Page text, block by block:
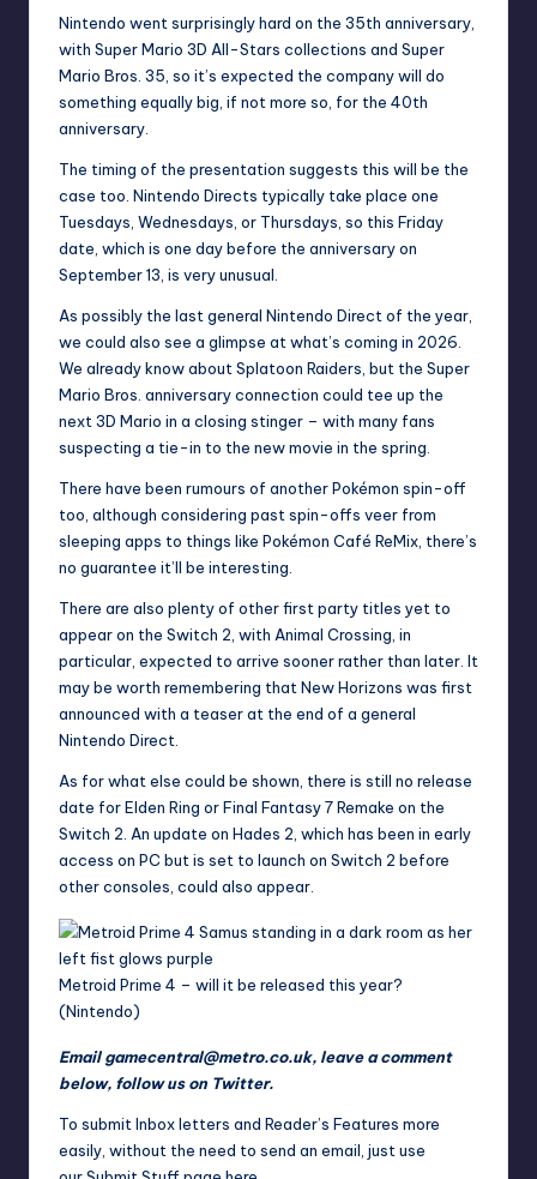
Nintendo went surprisingly hard on the 35th anniversary,
with Super Mario 3D All-Stars collections and Super
Mario Bros. 35 , so it’s expected the company will do
something equally big, if not more so, for the 40th
anniversary.
The timing of the presentation suggests this will be the
case too. Nintendo Directs typically take place one
Tuesdays, Wednesdays, or Thursdays, so this Friday
date, which is one day before the anniversary on
September 13, is very unusual.
As possibly the last general Nintendo Direct of the year,
we could also see a glimpse at what’s coming in 2026.
We already know about Splatoon Raiders , but the Super
Mario Bros. anniversary connection could tee up the
next 3D Mario in a closing stinger – with many fans
suspecting a tie-in to the new movie in the spring.
There have been rumours of another Pokémon spin-off
too, although considering past spin-offs veer from
sleeping apps to things like Pokémon Café ReMix, there’s
no guarantee it’ll be interesting.
There are also plenty of other first party titles yet to
appear on the Switch 2, with Animal Crossing, in
particular, expected to arrive sooner rather than later. It
may be worth remembering that New Horizons was first
announced with a teaser at the end of a general
Nintendo Direct.
As for what else could be shown, there is still no release
date forElden Ring orFinal Fantasy7 Remake on the
Switch 2. An update on Hades 2, which has been in early
access on PC but is set to launch on Switch 2 before
other consoles, could also appear.
Metroid Prime 4 – will it be released this year?
(Nintendo)
Emailgamecentral@metro.co.uk, leave a comment
below, follow us on Twitter.
To submit Inbox letters and Reader’s Features more
easily, without the need to send an email, just use